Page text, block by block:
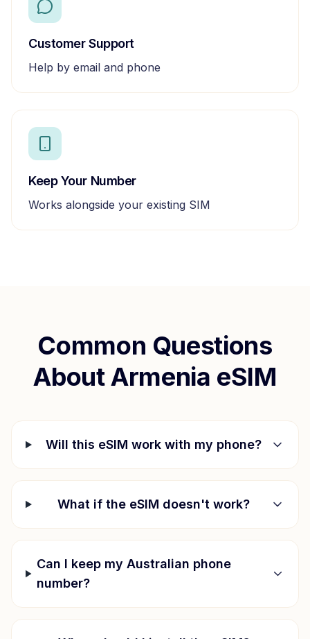
Customer Support
Help by email and phone
Keep Your Number
Works alongside your existing SIM
Common Questions
AboutArmenia eSIM
Will this eSIM work with my phone?
What if the eSIM doesn't work?
Can I keep my Australian phone
number?